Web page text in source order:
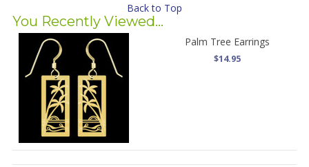
Back to Top
You Recently Viewed...
Palm Tree Earrings
$14.95